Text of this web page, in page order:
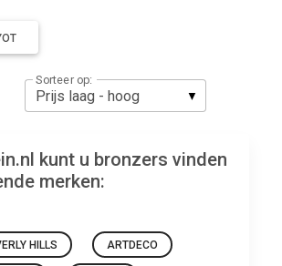
Sorteer op:
kunt u bronzers vinden
merken:
HILLS ARTDECO